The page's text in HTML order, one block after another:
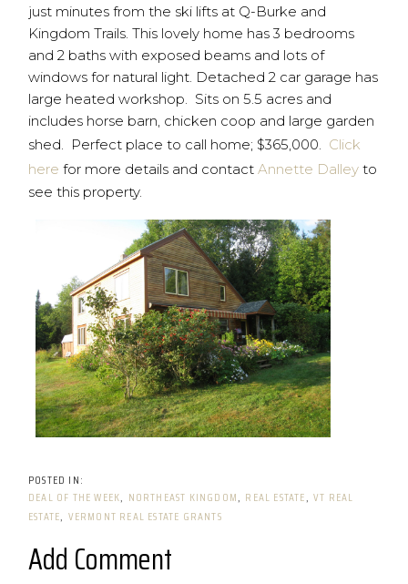
just minutes from the ski lifts at Q-Burke and
Kingdom Trails. This lovely home has 3 bedrooms
and 2 baths with exposed beams and lots of
windows for natural light. Detached 2 car garage has
large heated workshop. Sits on 5.5 acres and
includes horse barn, chicken coop and large garden
shed. Perfect place to call home; $365,000. Click
here for more details and contact Annette Dalley to
see this property.
DEAL OF THE WEEK NORTHEAST KINGDOM REAL ESTATE VT REAL
ESTATE VERMONT REAL ESTATE GRANTS
Add Comment